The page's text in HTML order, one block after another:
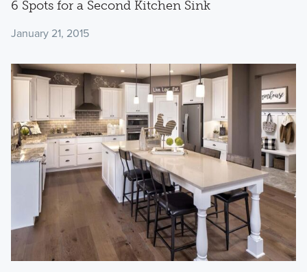
6 Spots for a Second Kitchen Sink
January 21, 2015